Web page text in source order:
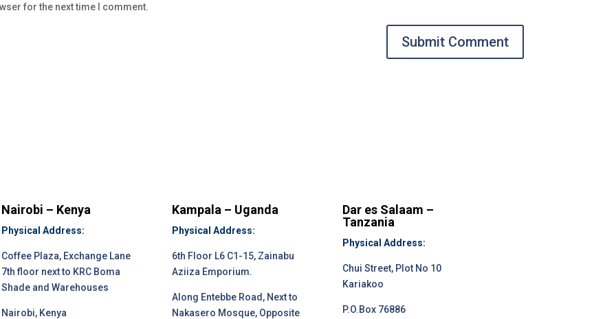
for the next time I comment.
Submit Comment
Nairobi – Kenya
Physical Address:
Coffee Plaza, Exchange Lane
7th floor next to KRC Boma
Shade and Warehouses
Nairobi, Kenya
Kampala – Uganda
Physical Address:
6th Floor L6 C1-15, Zainabu
Aziiza Emporium.
Along Entebbe Road, Next to
Nakasero Mosque, Opposite
Dar es Salaam –
Tanzania
Physical Address:
Chui Street, Plot No 10
Kariakoo
P.O.Box 76886